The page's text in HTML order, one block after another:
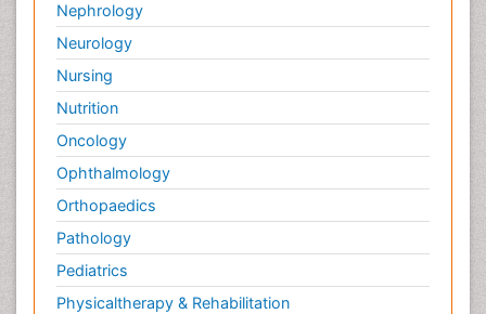
Nephrology
Neurology
Nursing
Nutrition
Oncology
Ophthalmology
Orthopaedics
Pathology
Pediatrics
Physicaltherapy & Rehabilitation